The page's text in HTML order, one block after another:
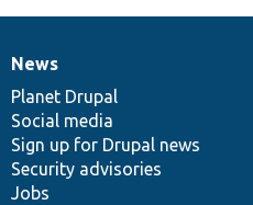
News
items
News
Planet Drupal
Social media
Sign up for Drupal news
Security advisories
Jobs
Our
community
Documentation
Drupal
code
base
Governance
of
community